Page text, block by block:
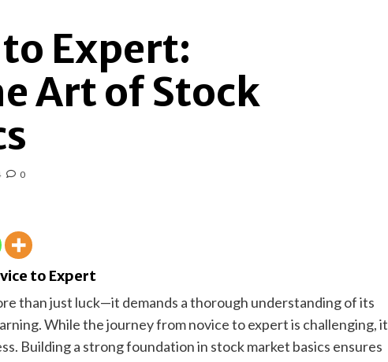
Expert:
Art of Stock
0
to Expert
than just luck—it demands a thorough understanding of its
While the journey from novice to expert is challenging, it
Building a strong foundation in stock market basics ensures